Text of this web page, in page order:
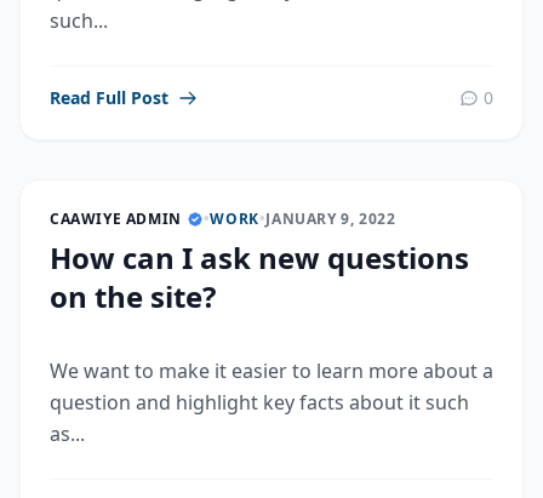
such...
Read Full Post 0
CAAWIYE ADMIN •WORK•JANUARY 9, 2022
How can I ask new questions
on the site?
We want to make it easier to learn more about a
question and highlight key facts about it such
as...